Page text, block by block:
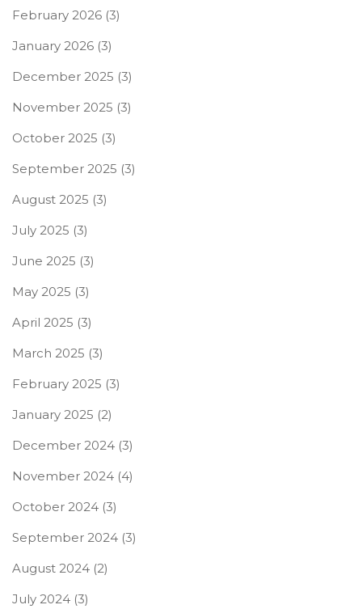
February 2026 (3)
January 2026 (3)
December 2025 (3)
November 2025 (3)
October 2025 (3)
September 2025 (3)
August 2025 (3)
July 2025 (3)
June 2025 (3)
May 2025 (3)
April 2025 (3)
March 2025 (3)
February 2025 (3)
January 2025 (2)
December 2024 (3)
November 2024 (4)
October 2024 (3)
September 2024 (3)
August 2024 (2)
July 2024 (3)